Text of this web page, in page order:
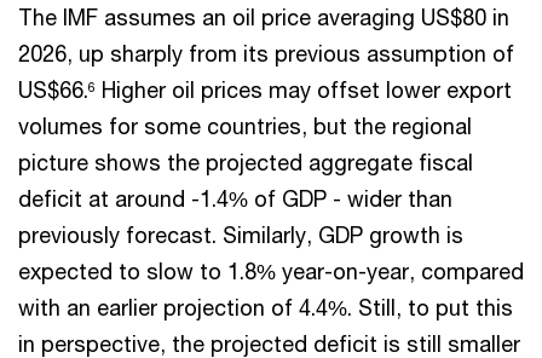
The IMF assumes an oil price averaging US$80 in
2026, up sharply from its previous assumption of
US$66.6 Higher oil prices may offset lower export
volumes for some countries, but the regional
picture shows the projected aggregate fiscal
deficit at around -1.4% of GDP - wider than
previously forecast. Similarly, GDP growth is
expected to slow to 1.8% year-on-year, compared
with an earlier projection of 4.4%. Still, to put this
in perspective, the projected deficit is still smaller